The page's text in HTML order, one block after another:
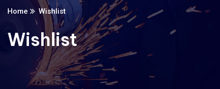
Home Wishlist
Wishlist